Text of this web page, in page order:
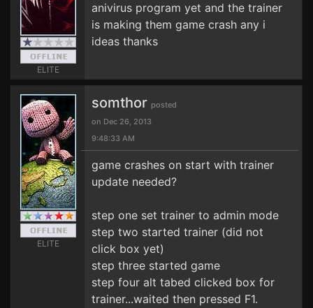
ELITE
anivirus program yet and the trainer
is making them game crash any i
ideas thanks
ELITE
somthor posted
on Dec 26, 2013
9:48:33 AM
game crashes on start with trainer
update needed?
step one set trainer to admin mode
step two started trainer (did not
click box yet)
step three started game
step four alt tabed clicked box for
trainer...waited then pressed F1.